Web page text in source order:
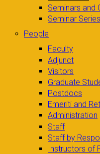
Seminars and
Seminar Series
People
Faculty
Adjunct
Visitors
Graduate
Postdocs
Emeriti and
Administration
Staff
Staff by
Instructors of